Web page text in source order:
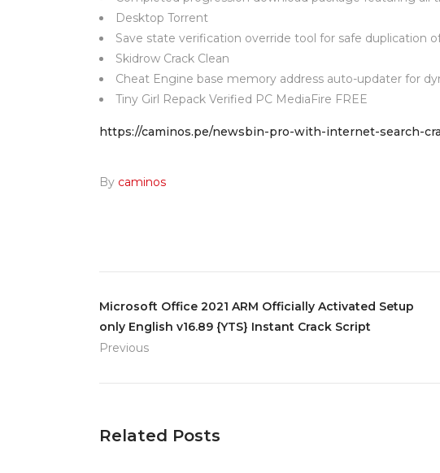
Desktop Torrent
Save state verification override tool for safe duplication
Skidrow Crack Clean
Cheat Engine base memory address auto-updater for
Tiny Girl Repack Verified PC MediaFire FREE
https://caminos.pe/newsbin-pro-with-internet-search-
By caminos
Microsoft Office 2021 ARM Officially Activated Setup
only English v16.89 {YTS} Instant Crack Script
Previous
Related Posts